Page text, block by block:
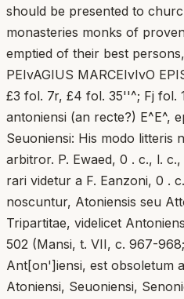
should be presented to
monasteries monks of
emptied of their best
PEIvAGIUS MARCEIvIvO EPISCOPO SEUONIENSI. Cari- 1 fol. 77^^: (3). C, fol. 29: (1; 3), fol. 58'': (3), C* fol. 27^: (1; 3), fol. 57^: (3); £1 fol. 47^: (1: ualentinum...), EJol. 67’^^ £3 fol. 7r, £4 fol. 35''^; Fj fol. 136^'^: ( 1 : ualentinum...), F* fol. IIP, F 3 fol. 120''\ episc. seuon.] £2^: seuon. episc. £2 £3 £4, episc. senoniensi (an recte?) £4 £3^ £4^, episc. antoniensi (an recte?) E^E^, episc. attoniensi Fj, episc. atoniensi E^E^F ex anton. corr. vid. £ 3 , om. B, add. post aliqua 1-2 om.) Q £ 2 ^ £ 3 ^ £ 4 ^ kari- £5 Tit. Marcello Seuoniensi: His modo litteris notus. Nomen sedis le¬ gendum esse Seuionensis, id est, Sauionensis vel Sabionensis, pro Seuo- niensis, ut Coli. Caesaraugustana habet, arbitror. P. Ewaed, 0 . c., l. c., p. 552, n. 4, ad nomen Atoniensis explicandum, proposuit Atinam in Vols¬ cis, quod tamen merito reiicitur a P. Kehr, 0 . c., t. VIII, p. 197, et igno¬ rari videtur a F. Eanzoni, 0 . c., p. 174. Et quidem, si lectiones coli. Galli¬ carum deliguntur, difficilius existimabitur, quod ab Atina, unde tantum Atinas, Atinates exorta noscuntur, Atoniensis seu Attoniensis (aut Antonien- sis) processerint: quocirca illam hypothesim opinor esse reiiciendam. Verum, ex ultima lectione hucusque ignota Coli. Tripartitae, videlicet Antoniensi, conici quoque potuerat Antii urbs. Iam vero, cum episcopi istius civitatis Antiatini sive Anteatini vocentur in synodis Romanis aa. 465, 487, 499-502 (Mansi, t. VII, c. 967-968; 1171; t. VIII, c. 252; 268; 300; Th. Mommsen, Acta synhod ..., l. c., p. 400,18; 407,21; 436,71; 453,27) — An¬ tiensi enim, quod praestare posset Ant[on']iensi, est obsoletum adiecti- vum, cf. De ViE, Onomasticon... I, p. 344; Thesaurus